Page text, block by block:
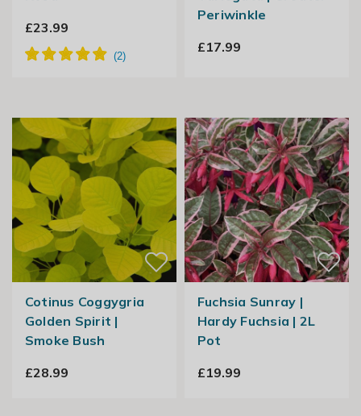
£23.99
Periwinkle
£17.99
Cotinus Coggygria
Golden Spirit |
Smoke Bush
£28.99
Fuchsia Sunray |
Hardy Fuchsia | 2L
Pot
£19.99